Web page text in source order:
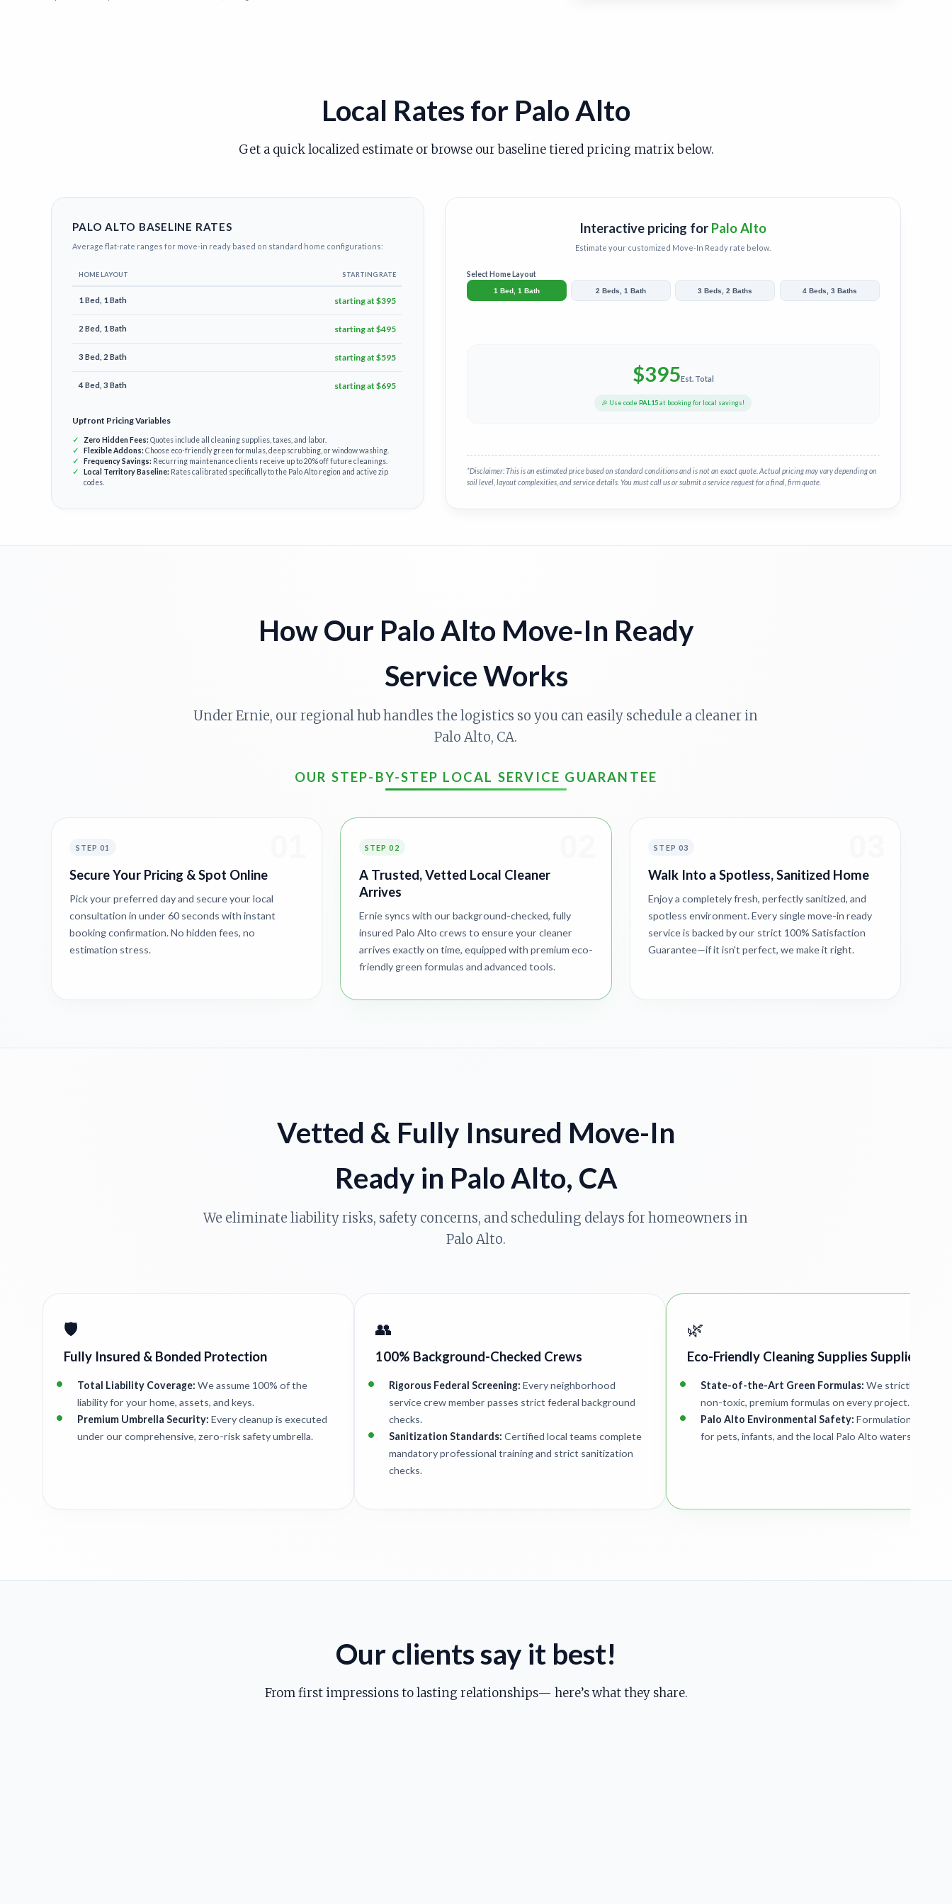
Local Rates for Palo Alto
Get a quick localized estimate or browse our baseline tiered pricing matrix below.
PALO ALTO BASELINE RATES
Average flat-rate ranges for move-in ready based on standard home configurations:
HOME LAYOUT STARTING RATE
1 Bed, 1 Bath starting at $395
2 Bed, 1 Bath starting at $495
3 Bed, 2 Bath starting at $595
4 Bed, 3 Bath starting at $695
Upfront Pricing Variables
Zero Hidden Fees: Quotes include all cleaning supplies, taxes, and labor.
Flexible Addons: Choose eco-friendly green formulas, deep scrubbing, or window washing.
Frequency Savings: Recurring maintenance clients receive up to 20% off future cleanings.
Local Territory Baseline: Rates calibrated specifically to the Palo Alto region and active zip
codes.
Interactive pricing for Palo Alto
Estimate your customized Move-In Ready rate below.
Select Home Layout
1 Bed, 1 Bath 2 Beds, 1 Bath 3 Beds, 2 Baths 4 Beds, 3 Baths
$395Est. Total
🎉 Use codePAL15at booking for local savings!
*Disclaimer: This is an estimated price based on standard conditions and is not an exact quote. Actual pricing may vary depending on
soil level, layout complexities, and service details. You must call us or submit a service request for a final, firm quote.
How Our Palo Alto Move-In Ready
Service Works
Under Ernie, our regional hub handles the logistics so you can easily schedule a cleaner in
Palo Alto, CA.
OUR STEP-BY-STEP LOCAL SERVICE GUARANTEE
STEP 01
Secure Your Pricing & Spot Online
Pick your preferred day and secure your local
consultation in under 60 seconds with instant
booking confirmation. No hidden fees, no
estimation stress.
STEP 02
A Trusted, Vetted Local Cleaner
Arrives
Ernie syncs with our background-checked, fully
insured Palo Alto crews to ensure your cleaner
arrives exactly on time, equipped with premium eco-
friendly green formulas and advanced tools.
STEP 03
Walk Into a Spotless, Sanitized Home
Enjoy a completely fresh, perfectly sanitized, and
spotless environment. Every single move-in ready
service is backed by our strict 100% Satisfaction
Guarantee—if it isn't perfect, we make it right.
Vetted & Fully Insured Move-In
Ready in Palo Alto, CA
We eliminate liability risks, safety concerns, and scheduling delays for homeowners in
Palo Alto.
🛡️
Fully Insured & Bonded Protection
Total Liability Coverage: We assume 100% of the
liability for your home, assets, and keys.
Premium Umbrella Security: Every cleanup is executed
under our comprehensive, zero-risk safety umbrella.
👥
100% Background-Checked Crews
Rigorous Federal Screening: Every neighborhood
service crew member passes strict federal background
checks.
Sanitization Standards: Certified local teams complete
mandatory professional training and strict sanitization
checks.
🌿
Eco-Friendly Cleaning Supplies Supplied
State-of-the-Art Green Formulas: We strictly deploy
non-toxic, premium formulas on every project.
Palo Alto Environmental Safety: Formulations are
for pets, infants, and the local Palo Alto watershed.
Our clients say it best!
From first impressions to lasting relationships— here’s what they share.